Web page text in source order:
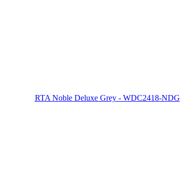
RTA Noble Deluxe Grey - WDC2418-NDG